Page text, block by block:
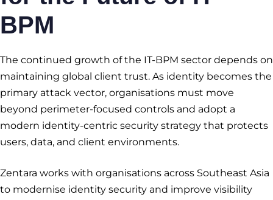
BPM
The continued growth of the IT-BPM sector depends on
maintaining global client trust. As identity becomes the
primary attack vector, organisations must move
beyond perimeter-focused controls and adopt a
modern identity-centric security strategy that protects
users, data, and client environments.
Zentara works with organisations across Southeast Asia
to modernise identity security and improve visibility